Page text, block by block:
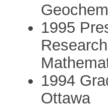
1995
1994
Ottawa